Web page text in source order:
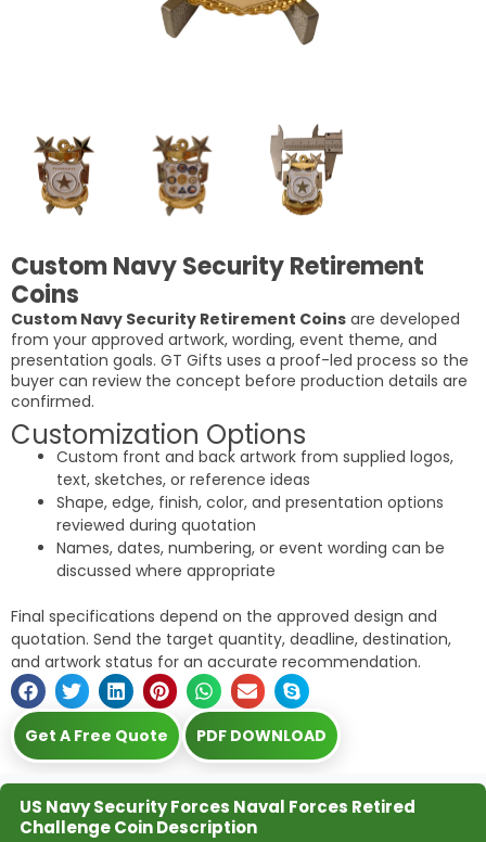
Custom Navy Security Retirement
Coins
Custom Navy Security Retirement Coins are developed
from your approved artwork, wording, event theme, and
presentation goals. GT Gifts uses a proof-led process so the
buyer can review the concept before production details are
confirmed.
Customization Options
Custom front and back artwork from supplied logos,
text, sketches, or reference ideas
Shape, edge, finish, color, and presentation options
reviewed during quotation
Names, dates, numbering, or event wording can be
discussed where appropriate
Final specifications depend on the approved design and
quotation. Send the target quantity, deadline, destination,
and artwork status for an accurate recommendation.
Get A Free Quote PDF DOWNLOAD
US Navy Security Forces Naval Forces Retired
Challenge Coin Description